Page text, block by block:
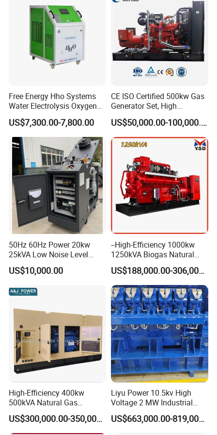
Packing & Delivery
Container Shipping
The container ensures all-weather protection for generators with
IP55-rated waterproofing (100mm/h rain resistance) and
Extraction/Power Plants
Free Energy Hho Systems
Water Electrolysis Oxygen
Hydrogen Hho Generator for
Welding
US$7,300.00-7,800.00
CE ISO Certified 500kw Gas
Generator Set, High
Efficiency Green Power
Multi Fuel Industrial
Generator
US$50,000.00-100,000.00
50Hz 60Hz Power 20kw
25kVA Low Noise Level
Water Cooled Engine
Natural Gas Biogas LPG
Bhkw GPU Cogenerator CHP
US$10,000.00
--High-Efficiency 1000kw
1250kVA Biogas Natural
Gas Generator LPG CNG
Methane Container Open
Type Syngas Power Plant
Generator Gas Genset with
CHP Cogenerator
US$188,000.00-306,000.00
High-Efficiency 400kw
500kVA Natural Gas
Generator LPG CNG LNG
Methane Container Open
Type Syngas Power
US$300,000.00-350,000.00
Liyu Power 10.5kv High
Voltage 2 MW Industrial
Gas Genset
US$663,000.00-819,000.00